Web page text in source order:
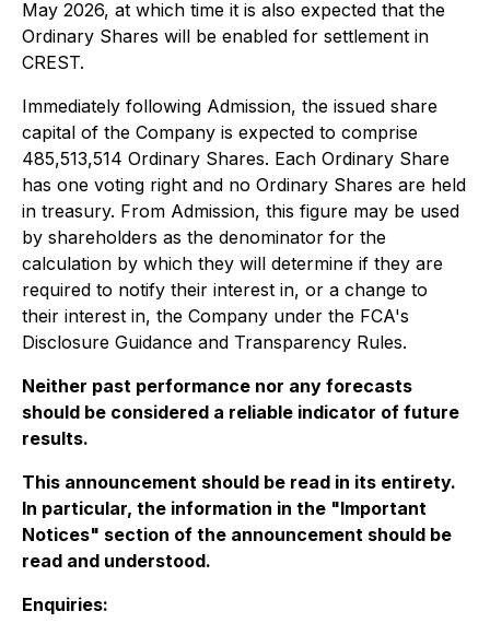
May 2026, at which time it is also expected that the
Ordinary Shares will be enabled for settlement in
CREST.
Immediately following Admission, the issued share
capital of the Company is expected to comprise
485,513,514 Ordinary Shares. Each Ordinary Share
has one voting right and no Ordinary Shares are held
in treasury. From Admission, this figure may be used
by shareholders as the denominator for the
calculation by which they will determine if they are
required to notify their interest in, or a change to
their interest in, the Company under the FCA's
Disclosure Guidance and Transparency Rules.
Neither past performance nor any forecasts
should be considered a reliable indicator of future
results.
This announcement should be read in its entirety.
In particular, the information in the "Important
Notices" section of the announcement should be
read and understood.
Enquiries: